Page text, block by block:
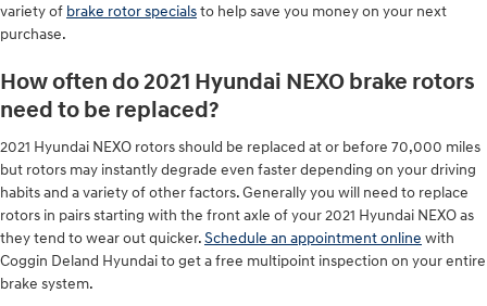
variety of brake rotor specialsto help save you money on your next
purchase.
How often do 2021 Hyundai NEXO brake rotors
need to be replaced?
2021 Hyundai NEXO rotors should be replaced at or before 70,000 miles
but rotors may instantly degrade even faster depending on your driving
habits and a variety of other factors. Generally you will need to replace
rotors in pairs starting with the front axle of your 2021 Hyundai NEXO as
they tend to wear out quicker.Schedule an appointment online with
Coggin Deland Hyundai to get a free multipoint inspection on your entire
brake system.